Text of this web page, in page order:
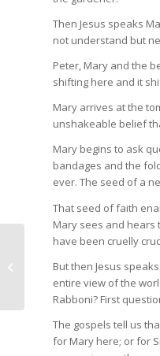
Then Jesus speaks
not understand but
Peter, Mary and the
shifting here and it
Mary arrives at the
unshakeable belief
Mary begins to ask
bandages and the
ever. The seed of a
That seed of faith
Mary sees and hears
have been cruelly
But then Jesus
entire view of the
Rabboni? First
The gospels tell us
for Mary here; or for
Presidential address
March 2024: Amplifying
children and young
people’s...